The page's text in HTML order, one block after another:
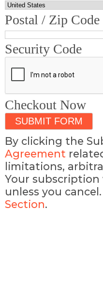
Postal / Zip
Security Code
Checkout Now
By clicking the
Agreement
limitations,
Your
unless you
Section.